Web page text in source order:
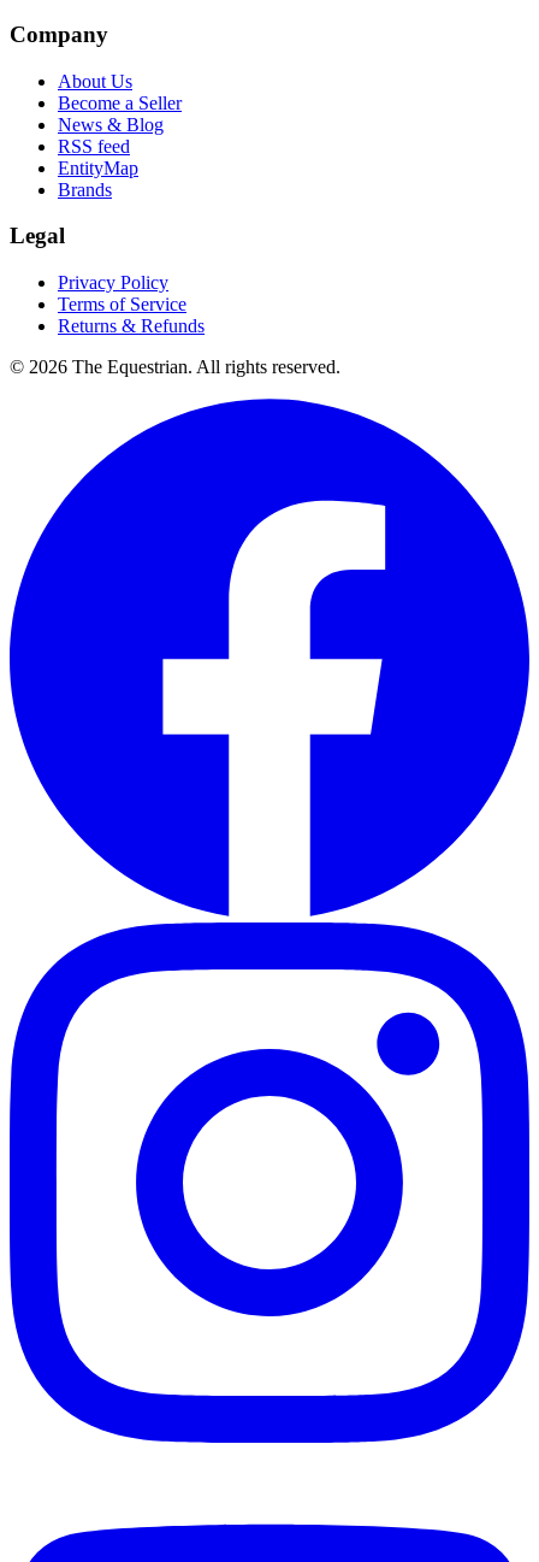
Company
About Us
Become a Seller
News & Blog
RSS feed
EntityMap
Brands
Legal
Privacy Policy
Terms of Service
Returns & Refunds
© 2026 The Equestrian. All rights reserved.